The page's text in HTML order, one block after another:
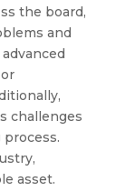
the board,
and
challenges
asset.